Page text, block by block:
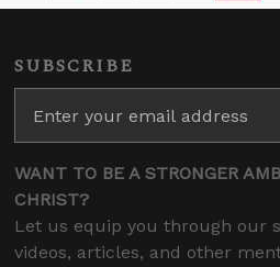
SUBSCRIBE
WANT TO BE A STRONGER
CHRIST?
Let us equip you through our
videos, articles, and other